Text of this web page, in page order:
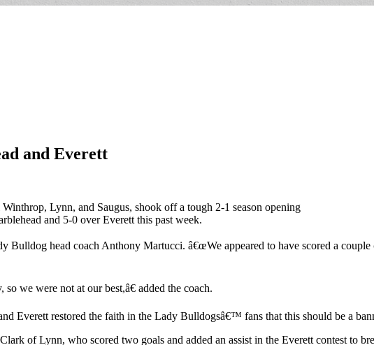
and Everett
Lynn, and Saugus, shook off a tough 2-1 season opening
and 5-0 over Everett this past week.
Bulldog head coach Anthony Martucci. â€œWe appeared to have scored a
we were not at our best,â€ added the coach.
Everett restored the faith in the Lady Bulldogsâ€™ fans that this should be a
of Lynn, who scored two goals and added an assist in the Everett contest to